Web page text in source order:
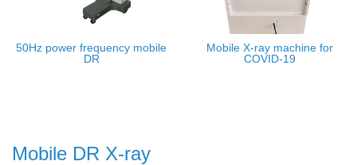
50Hz power frequency mobile
DR
Mobile X-ray machine for
COVID-19
Mobile DR X-ray